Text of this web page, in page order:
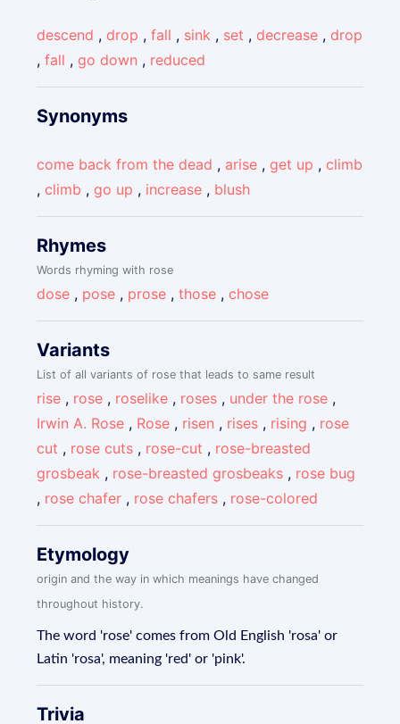
descend , drop ,fall , sink , set , decrease , drop
,fall , go down , reduced
Synonyms
come back from the dead , arise , get up , climb
, climb , go up , increase , blush
Rhymes
Words rhyming with rose
dose , pose , prose ,those , chose
Variants
List of all variants of rose that leads to same result
rise , rose , roselike , roses , under the rose ,
Irwin A. Rose , Rose , risen , rises , rising , rose
cut , rose cuts , rose-cut , rose-breasted
grosbeak , rose-breasted grosbeaks , rose bug
, rose chafer , rose chafers , rose-colored
Etymology
origin and the way in which meanings have changed
throughout history.
The word 'rose' comes from Old English 'rosa' or
Latin 'rosa', meaning 'red' or 'pink'.
Trivia